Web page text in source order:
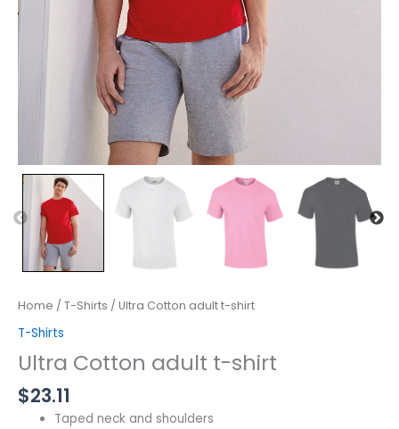
Home / T-Shirts / Ultra Cotton adult t-shirt
T-Shirts
Ultra Cotton adult t-shirt
$23.11
Taped neck and shoulders